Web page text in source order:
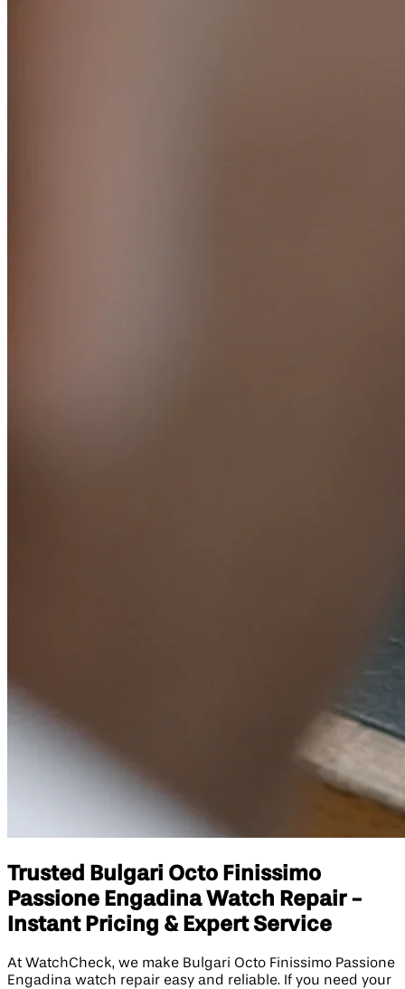
Trusted Bulgari Octo Finissimo
Passione Engadina Watch Repair -
Instant Pricing & Expert Service
At WatchCheck, we make Bulgari Octo Finissimo Passione
Engadina watch repair easy and reliable. If you need your